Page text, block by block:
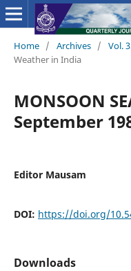
Home / Archives / Vol.
Weather in India
MONSOON
September
Editor Mausam
DOI: https://doi.org/
Downloads